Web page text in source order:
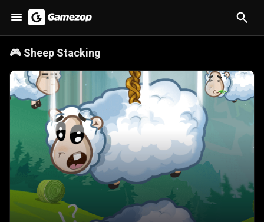
🎮 Sheep Stacking